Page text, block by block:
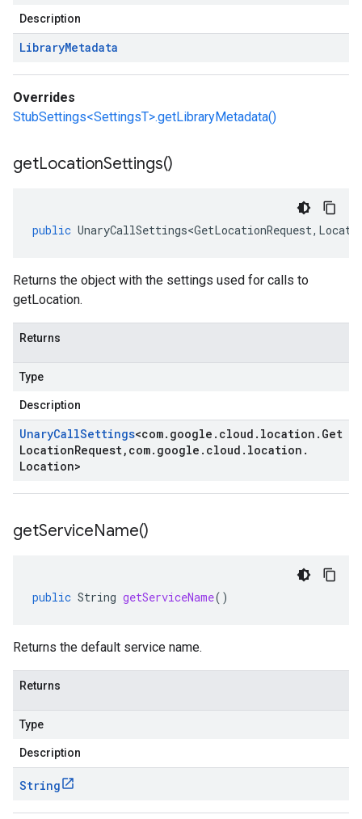
Description
LibraryMetadata
Overrides
StubSettings<SettingsT>.getLibraryMetadata()
getLocationSettings()
public UnaryCallSettings<GetLocationRequest,
Returns the object with the settings used for calls to
getLocation.
Returns
Type
Description
UnaryCallSettings<com. google . cloud . location . Get
LocationRequest, com. google . cloud . location .
Location>
getServiceName()
public String getServiceName()
Returns the default service name.
Returns
Type
Description
String